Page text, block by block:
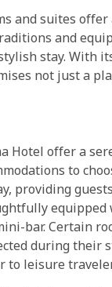
and suites
and
stay. With
not just a
Hotel offer a
to
providing
bar. Certain
during their
leisure